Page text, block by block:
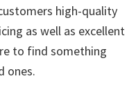
high-quality
as well as excellent
to find something
ones.